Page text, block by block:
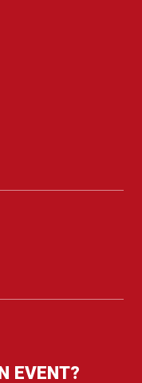
EVENT?